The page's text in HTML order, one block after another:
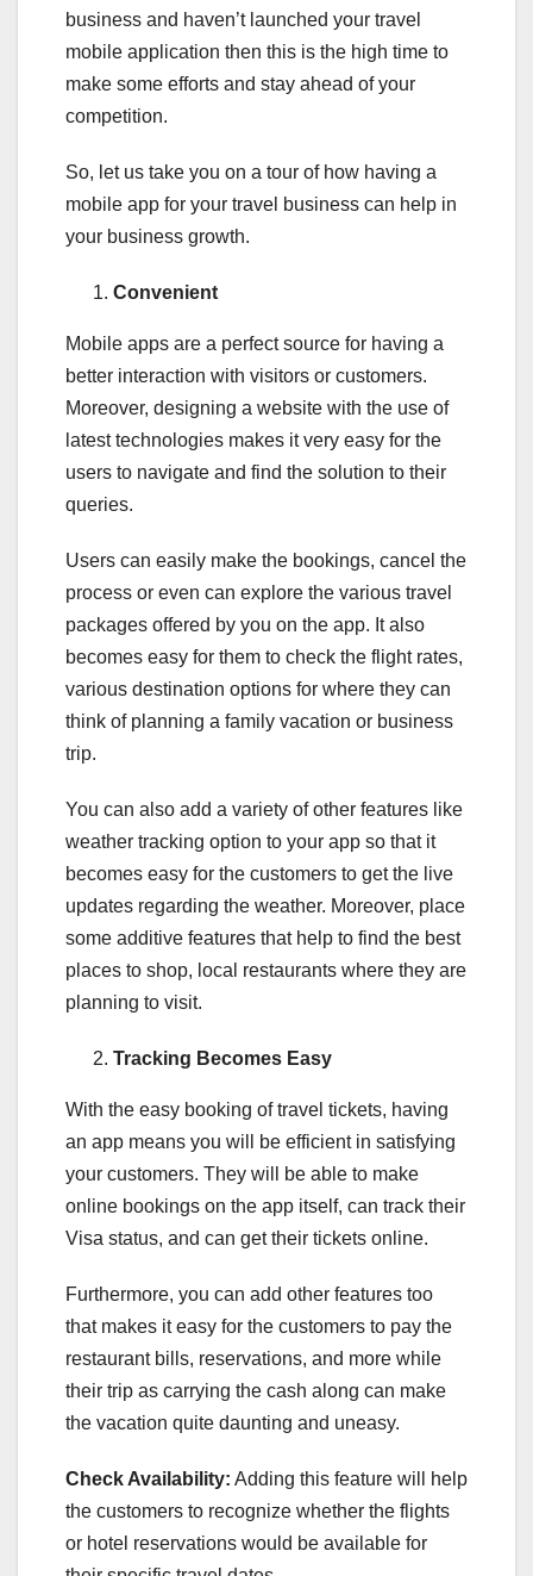
business and haven’t launched your travel
mobile application then this is the high time to
make some efforts and stay ahead of your
competition.
So, let us take you on a tour of how having a
mobile app for your travel business can help in
your business growth.
Convenient
Mobile apps are a perfect source for having a
better interaction with visitors or customers.
Moreover, designing a website with the use of
latest technologies makes it very easy for the
users to navigate and find the solution to their
queries.
Users can easily make the bookings, cancel the
process or even can explore the various travel
packages offered by you on the app. It also
becomes easy for them to check the flight rates,
various destination options for where they can
think of planning a family vacation or business
trip.
You can also add a variety of other features like
weather tracking option to your app so that it
becomes easy for the customers to get the live
updates regarding the weather. Moreover, place
some additive features that help to find the best
places to shop, local restaurants where they are
planning to visit.
Tracking Becomes Easy
With the easy booking of travel tickets, having
an app means you will be efficient in satisfying
your customers. They will be able to make
online bookings on the app itself, can track their
Visa status, and can get their tickets online.
Furthermore, you can add other features too
that makes it easy for the customers to pay the
restaurant bills, reservations, and more while
their trip as carrying the cash along can make
the vacation quite daunting and uneasy.
Check Availability: Adding this feature will help
the customers to recognize whether the flights
or hotel reservations would be available for